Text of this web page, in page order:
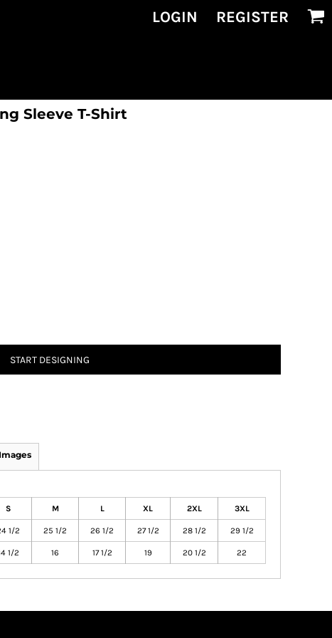
LOGIN REGISTER
Sleeve T-Shirt
START DESIGNING
S M L XL 2XL 3XL
1/2 25 1/2 26 1/2 27 1/2 28 1/2 29 1/2
1/2 16 17 1/2 19 20 1/2 22